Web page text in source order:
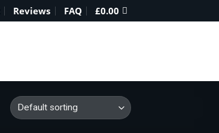
Reviews FAQ £0.00